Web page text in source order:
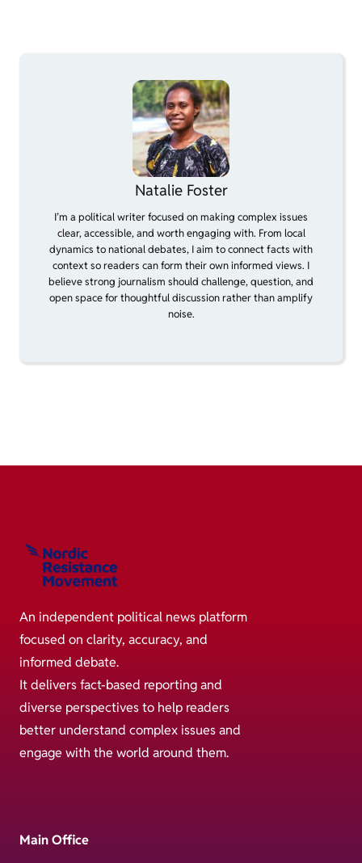
Natalie Foster
I’m a political writer focused on making complex issues
clear, accessible, and worth engaging with. From local
dynamics to national debates, I aim to connect facts with
context so readers can form their own informed views. I
believe strong journalism should challenge, question, and
open space for thoughtful discussion rather than amplify
noise.
An independent political news platform
focused on clarity, accuracy, and
informed debate.
It delivers fact-based reporting and
diverse perspectives to help readers
better understand complex issues and
engage with the world around them.
Main Office